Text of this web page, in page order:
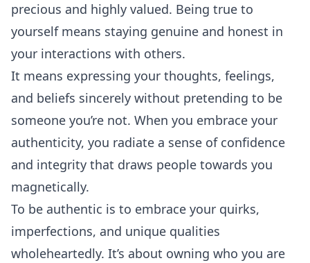
precious and highly valued. Being true to
yourself means staying genuine and honest in
your interactions with others.
It means expressing your thoughts, feelings,
and beliefs sincerely without pretending to be
someone you’re not. When you embrace your
authenticity, you radiate a sense of confidence
and integrity that draws people towards you
magnetically.
To be authentic is to embrace your quirks,
imperfections, and unique qualities
wholeheartedly. It’s about owning who you are